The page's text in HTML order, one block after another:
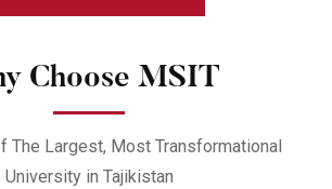
Choose MSIT
The Largest, Most Transformational
University in Tajikistan